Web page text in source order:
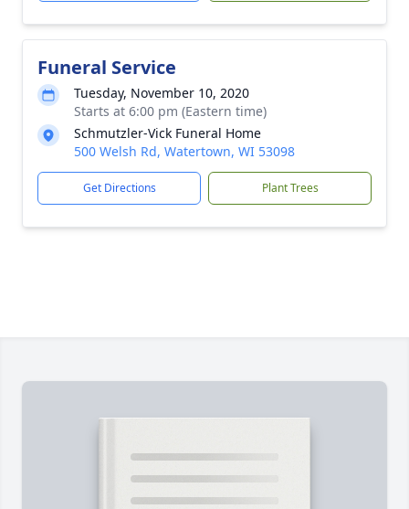
Funeral Service
Tuesday, November 10, 2020
Starts at 6:00 pm (Eastern time)
Schmutzler-Vick Funeral Home
500 Welsh Rd, Watertown, WI 53098
Get Directions Plant Trees